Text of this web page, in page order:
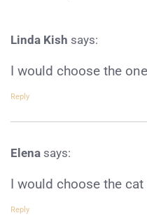
Linda Kish says:
I would choose the
Reply
Elena says:
I would choose the
Reply